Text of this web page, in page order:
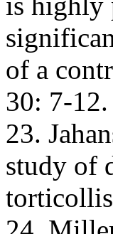
of a
30: 7-12.
23.
study of